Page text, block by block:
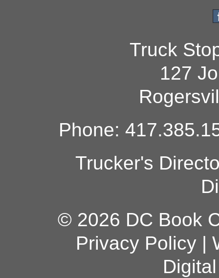
Truck
127
Phone:
Trucker's
© 2026 DC Book
Privacy Policy|